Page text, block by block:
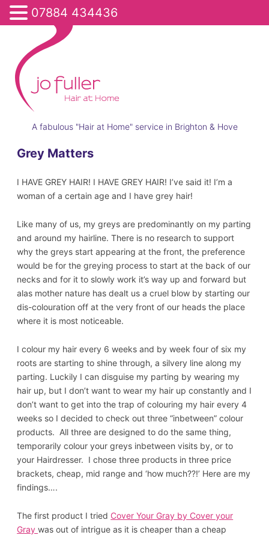
A fabulous "Hair at Home" service in Brighton & Hove
Grey Matters
I HAVE GREY HAIR! I HAVE GREY HAIR! I’ve said it! I’m a
woman of a certain age and I have grey hair!
Like many of us, my greys are predominantly on my parting
and around my hairline. There is no research to support
why the greys start appearing at the front, the preference
would be for the greying process to start at the back of our
necks and for it to slowly work it’s way up and forward but
alas mother nature has dealt us a cruel blow by starting our
dis-colouration off at the very front of our heads the place
where it is most noticeable.
I colour my hair every 6 weeks and by week four of six my
roots are starting to shine through, a silvery line along my
parting. Luckily I can disguise my parting by wearing my
hair up, but I don’t want to wear my hair up constantly and I
don’t want to get into the trap of colouring my hair every 4
weeks so I decided to check out three “inbetween” colour
products. All three are designed to do the same thing,
temporarily colour your greys inbetween visits by, or to
your Hairdresser. I chose three products in three price
brackets, cheap, mid range and ‘how much??!’ Here are my
findings….
The first product I tried Cover Your Gray by Cover your
Graywas out of intrigue as it is cheaper than a cheap
07884 434436